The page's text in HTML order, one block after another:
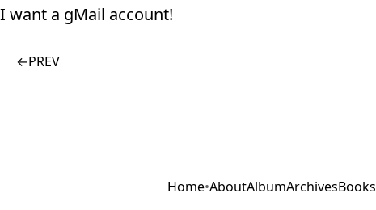
I want a gMail account!
←PREV
Home•AboutAlbumArchivesBooks